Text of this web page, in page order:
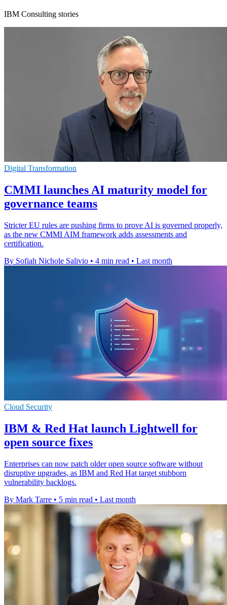
IBM Consulting stories
Digital Transformation
CMMI launches AI maturity model for
governance teams
Stricter EU rules are pushing firms to prove AI is governed properly,
as the new CMMI AIM framework adds assessments and
certification.
By Sofiah Nichole Salivio • 4 min read • Last month
Cloud Security
IBM & Red Hat launch Lightwell for
open source fixes
Enterprises can now patch older open source software without
disruptive upgrades, as IBM and Red Hat target stubborn
vulnerability backlogs.
By Mark Tarre • 5 min read • Last month